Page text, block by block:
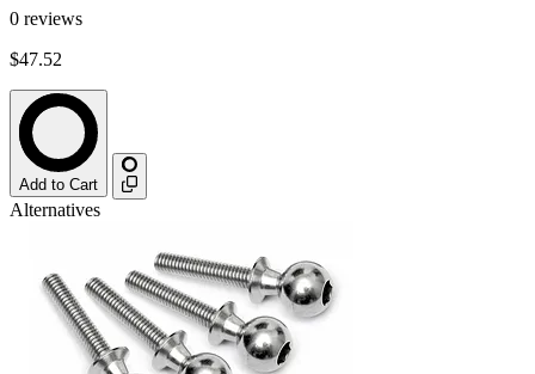
0 reviews
$47.52
Add to Cart
Alternatives